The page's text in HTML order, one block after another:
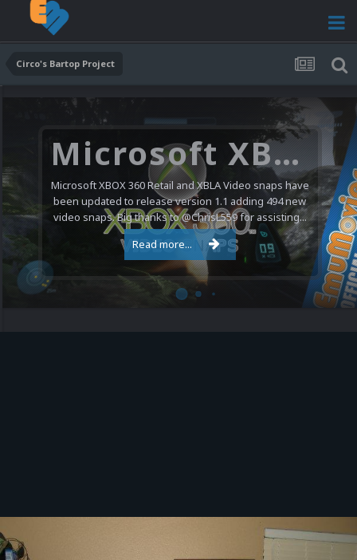
Circo's Bartop Project
Microsoft XBOX 360 Video Snaps Updated (494 New Videos)
Microsoft XBOX 360 Retail and XBLA Video snaps have
been updated to release version 1.1 adding 494 new
video snaps. Big thanks to @ChrisL559 for assisting...
Read more...